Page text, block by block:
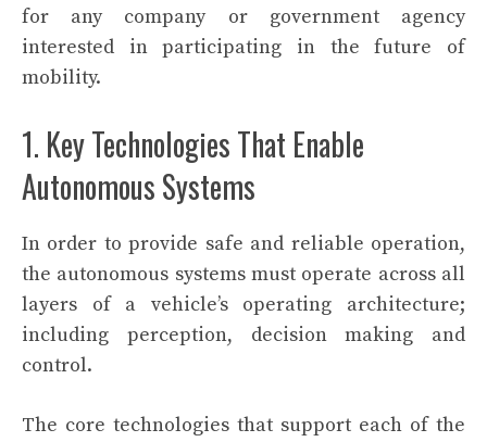
for any company or government agency
interested in participating in the future of
mobility.
1. Key Technologies That Enable
Autonomous Systems
In order to provide safe and reliable operation,
the autonomous systems must operate across all
layers of a vehicle’s operating architecture;
including perception, decision making and
control.
The core technologies that support each of the